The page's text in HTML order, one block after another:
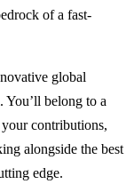
of a fast-
global
You’ll belong to a
contributions,
alongside the best
edge.